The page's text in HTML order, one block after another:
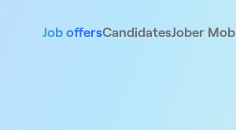
Job offersCandidatesJober